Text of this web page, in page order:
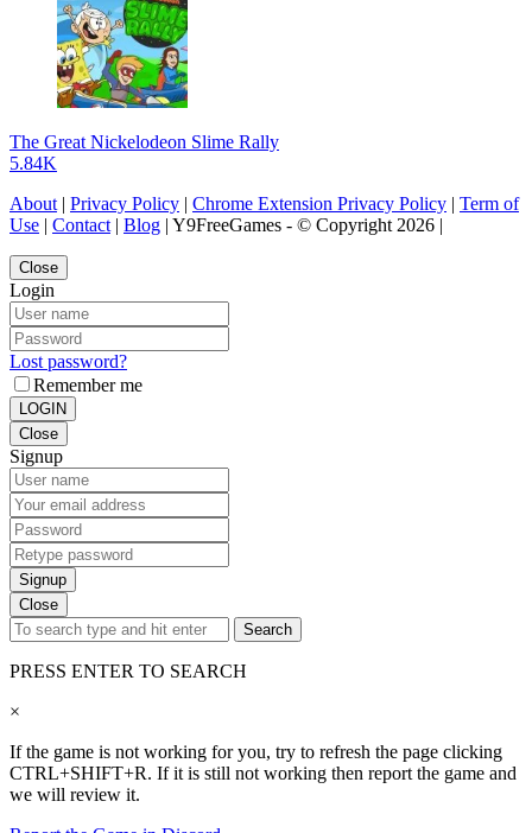
The Great Nickelodeon Slime Rally
5.84K
About | Privacy Policy | Chrome Extension Privacy Policy | Term of
Use | Contact | Blog | Y9FreeGames - © Copyright 2026 |
Close
Login
Lost password?
Remember me
LOGIN
Close
Signup
Signup
Close
Search
PRESS ENTER TO SEARCH
×
If the game is not working for you, try to refresh the page clicking
CTRL+SHIFT+R. If it is still not working then report the game and
we will review it.